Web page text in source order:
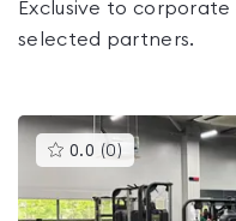
Exclusive to
selected partners.
0.0 (0 )This
gyms
rated
0.0